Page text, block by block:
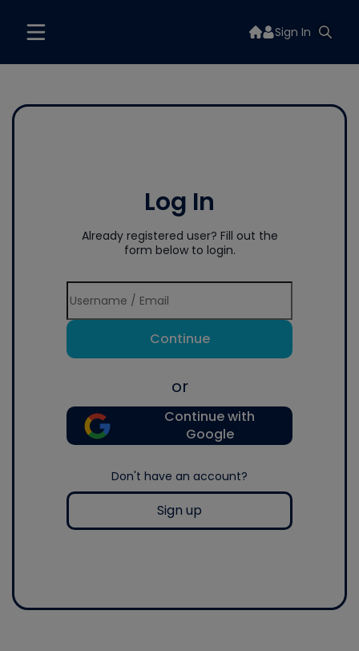
Sign In
Log In
Already registered user? Fill out the
form below to login.
Continue
or
Continue with
Google
Don't have an account?
Sign up